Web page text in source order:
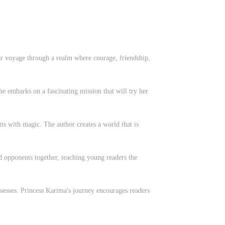
through a realm where courage, friendship,
embarks on a fascinating mission that will try her
with magic. The author creates a world that is
together, teaching young readers the
Princess Karima's journey encourages readers